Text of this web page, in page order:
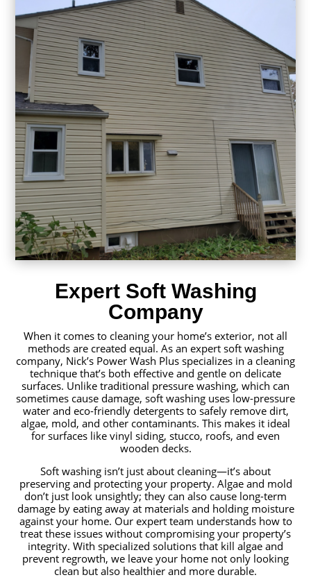
Expert Soft Washing
Company
When it comes to cleaning your home’s exterior, not all
methods are created equal. As an expert soft washing
company, Nick’s Power Wash Plus specializes in a cleaning
technique that’s both effective and gentle on delicate
surfaces. Unlike traditional pressure washing, which can
sometimes cause damage, soft washing uses low-pressure
water and eco-friendly detergents to safely remove dirt,
algae, mold, and other contaminants. This makes it ideal
for surfaces like vinyl siding, stucco, roofs, and even
wooden decks.
Soft washing isn’t just about cleaning—it’s about
preserving and protecting your property. Algae and mold
don’t just look unsightly; they can also cause long-term
damage by eating away at materials and holding moisture
against your home. Our expert team understands how to
treat these issues without compromising your property’s
integrity. With specialized solutions that kill algae and
prevent regrowth, we leave your home not only looking
clean but also healthier and more durable.